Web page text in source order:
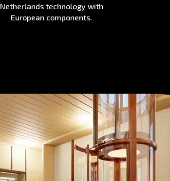
Netherlands technology with
European components.